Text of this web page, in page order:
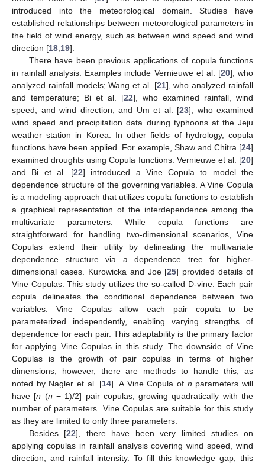
introduced into the meteorological domain. Studies have
established relationships between meteorological parameters in
the field of wind energy, such as between wind speed and wind
direction [18,19].
There have been previous applications of copula functions
in rainfall analysis. Examples include Vernieuwe et al. [20], who
analyzed rainfall models; Wang et al. [21], who analyzed rainfall
and temperature; Bi et al. [22], who examined rainfall, wind
speed, and wind direction; and Um et al. [23], who examined
wind speed and precipitation data during typhoons at the Jeju
weather station in Korea. In other fields of hydrology, copula
functions have been applied. For example, Shaw and Chitra [24]
examined droughts using Copula functions. Vernieuwe et al. [20]
and Bi et al. [22] introduced a Vine Copula to model the
dependence structure of the governing variables. A Vine Copula
is a modeling approach that utilizes copula functions to establish
a graphical representation of the interdependence among the
multivariate parameters. While copula functions are
straightforward for handling two-dimensional scenarios, Vine
Copulas extend their utility by delineating the multivariate
dependence structure via a dependence tree for higher-
dimensional cases. Kurowicka and Joe [25] provided details of
Vine Copulas. This study utilizes the so-called D-vine. Each pair
copula delineates the conditional dependence between two
variables. Vine Copulas allow each pair copula to be
parameterized independently, enabling varying strengths of
dependence for each pair. This adaptability is the primary factor
for applying Vine Copulas in this study. The downside of Vine
Copulas is the growth of pair copulas in terms of higher
dimensions; however, there are methods to handle this, as
noted by Nagler et al. [14]. A Vine Copula of n parameters will
have [n (n − 1)/2] pair copulas, growing quadratically with the
number of parameters. Vine Copulas are suitable for this study
as they are limited to only three parameters.
Besides [22], there have been very limited studies on
applying copulas in rainfall analysis covering wind speed, wind
direction, and rainfall intensity. To fill this knowledge gap, this